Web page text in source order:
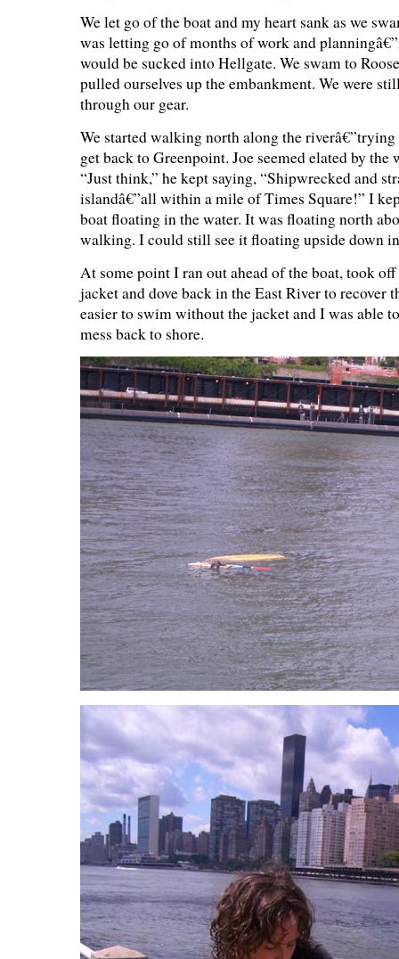
We let go of the boat and my heart sank as we
was letting go of months of work and
would be sucked into Hellgate. We swam to
pulled ourselves up the embankment. We were
through our gear.
We started walking north along the
get back to Greenpoint. Joe seemed elated by the
“Just think,” he kept saying, “Shipwrecked and
islandâ€”all within a mile of Times Square!” I
boat floating in the water. It was floating north
walking. I could still see it floating upside down
At some point I ran out ahead of the boat, took
jacket and dove back in the East River to recover
easier to swim without the jacket and I was able
mess back to shore.